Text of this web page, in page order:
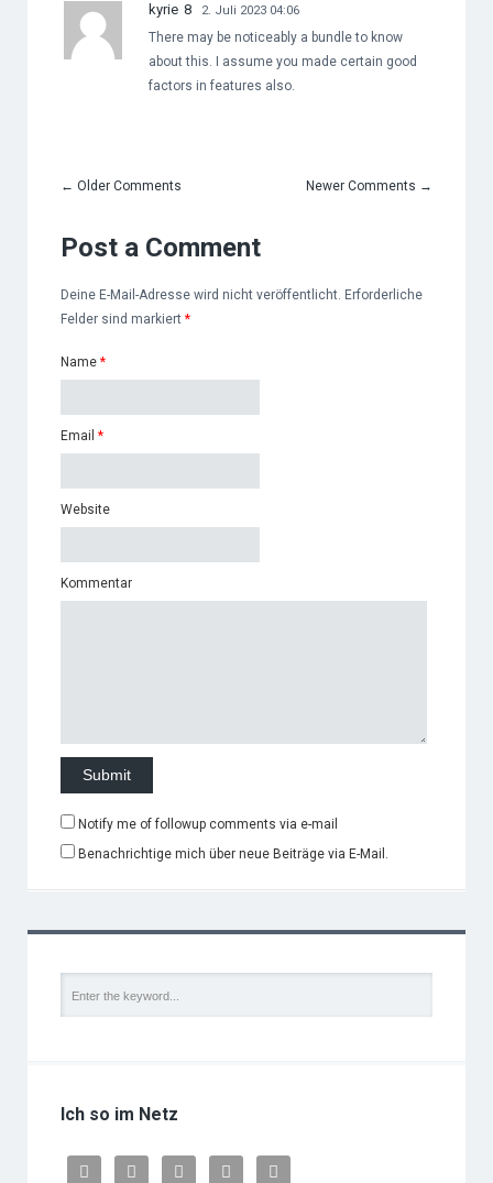
kyrie 8 2. Juli 2023 04:06
There may be noticeably a bundle to know
about this. I assume you made certain good
factors in features also.
← Older Comments Newer Comments →
Post a Comment
Deine E-Mail-Adresse wird nicht veröffentlicht. Erforderliche
Felder sind markiert *
Name *
Email *
Website
Kommentar
Notify me of followup comments via e-mail
Benachrichtige mich über neue Beiträge via E-Mail.
Ich so im Netz
    